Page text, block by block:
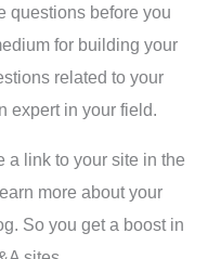
questions before you
for building your
related to your
expert in your field.
a link to your site in the
more about your
So you get a boost in